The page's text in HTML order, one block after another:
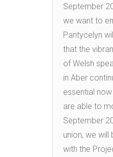
September
we want to
Pantycelyn
that the
of Welsh
in Aber
essential
are able to
September
union, we will
with the